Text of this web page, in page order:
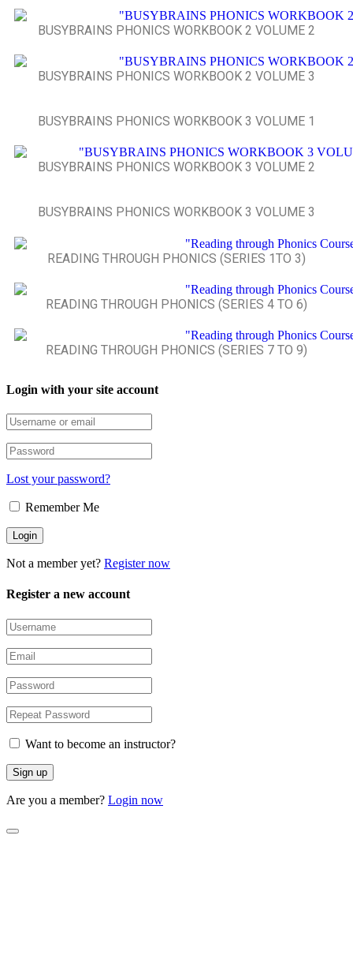
BUSYBRAINS PHONICS WORKBOOK 2 VOLUME 2
BUSYBRAINS PHONICS WORKBOOK 2 VOLUME 3
BUSYBRAINS PHONICS WORKBOOK 3 VOLUME 1
BUSYBRAINS PHONICS WORKBOOK 3 VOLUME 2
BUSYBRAINS PHONICS WORKBOOK 3 VOLUME 3
READING THROUGH PHONICS (SERIES 1TO 3)
READING THROUGH PHONICS (SERIES 4 TO 6)
READING THROUGH PHONICS (SERIES 7 TO 9)
Login with your site account
Lost your password?
Remember Me
Not a member yet? Register now
Register a new account
Want to become an instructor?
Are you a member? Login now